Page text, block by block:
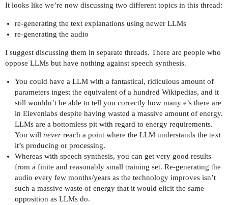
It looks like we’re now discussing two different topics in this thread:
re-generating the text explanations using newer LLMs
re-generating the audio
I suggest discussing them in separate threads. There are people who
oppose LLMs but have nothing against speech synthesis.
You could have a LLM with a fantastical, ridiculous amount of
parameters ingest the equivalent of a hundred Wikipedias, and it
still wouldn’t be able to tell you correctly how many e’s there are
in Elevenlabs despite having wasted a massive amount of energy.
LLMs are a bottomless pit with regard to energy requirements.
You will neverreach a point where the LLM understands the text
it’s producing or processing.
Whereas with speech synthesis, you can get very good results
from a finite and reasonably small training set. Re-generating the
audio every few months/years as the technology improves isn’t
such a massive waste of energy that it would elicit the same
opposition as LLMs do.